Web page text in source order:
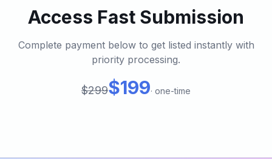
Access Fast Submission
Complete payment below to get listed instantly with
priority processing.
$299$199· one-time